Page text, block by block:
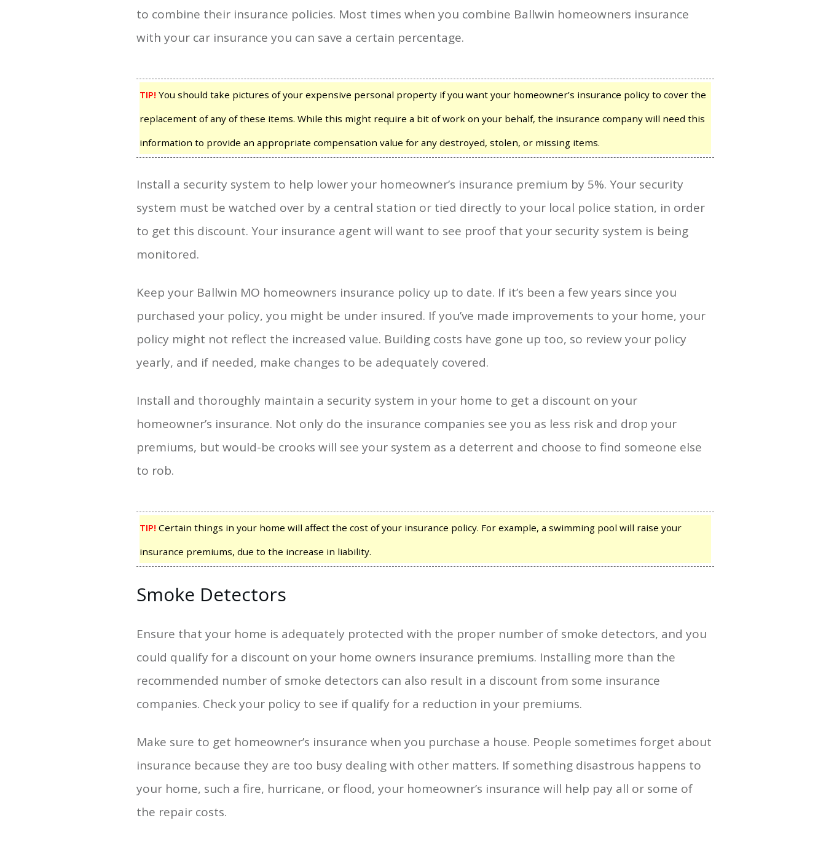
to combine their insurance policies. Most times when you combine Ballwin homeowners insurance
with your car insurance you can save a certain percentage.
TIP! You should take pictures of your expensive personal property if you want your homeowner’s insurance policy to cover the
replacement of any of these items. While this might require a bit of work on your behalf, the insurance company will need this
information to provide an appropriate compensation value for any destroyed, stolen, or missing items.
Install a security system to help lower your homeowner’s insurance premium by 5%. Your security
system must be watched over by a central station or tied directly to your local police station, in order
to get this discount. Your insurance agent will want to see proof that your security system is being
monitored.
Keep your Ballwin MO homeowners insurance policy up to date. If it’s been a few years since you
purchased your policy, you might be under insured. If you’ve made improvements to your home, your
policy might not reflect the increased value. Building costs have gone up too, so review your policy
yearly, and if needed, make changes to be adequately covered.
Install and thoroughly maintain a security system in your home to get a discount on your
homeowner’s insurance. Not only do the insurance companies see you as less risk and drop your
premiums, but would-be crooks will see your system as a deterrent and choose to find someone else
to rob.
TIP! Certain things in your home will affect the cost of your insurance policy. For example, a swimming pool will raise your
insurance premiums, due to the increase in liability.
Smoke Detectors
Ensure that your home is adequately protected with the proper number of smoke detectors, and you
could qualify for a discount on your home owners insurance premiums. Installing more than the
recommended number of smoke detectors can also result in a discount from some insurance
companies. Check your policy to see if qualify for a reduction in your premiums.
Make sure to get homeowner’s insurance when you purchase a house. People sometimes forget about
insurance because they are too busy dealing with other matters. If something disastrous happens to
your home, such a fire, hurricane, or flood, your homeowner’s insurance will help pay all or some of
the repair costs.